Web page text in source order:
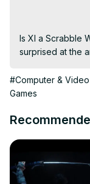
Is XI a Scrabble
surprised at the
#Computer & Video
Games